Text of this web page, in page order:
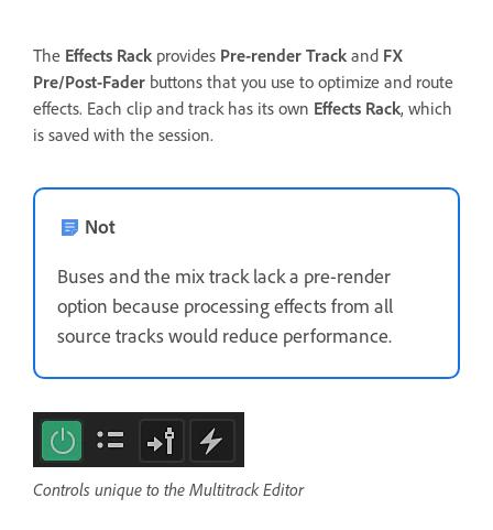
The Effects Rack provides Pre-render Track and FX
Pre/Post-Fader buttons that you use to optimize and route
effects. Each clip and track has its own Effects Rack, which
is saved with the session.
Not
Buses and the mix track lack a pre-render
option because processing effects from all
source tracks would reduce performance.
Controls unique to the Multitrack Editor